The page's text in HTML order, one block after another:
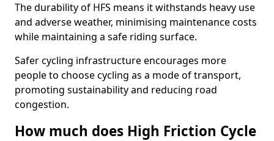
The durability of HFS means it withstands heavy use
and adverse weather, minimising maintenance costs
while maintaining a safe riding surface.
Safer cycling infrastructure encourages more
people to choose cycling as a mode of transport,
promoting sustainability and reducing road
congestion.
How much does High Friction Cycle